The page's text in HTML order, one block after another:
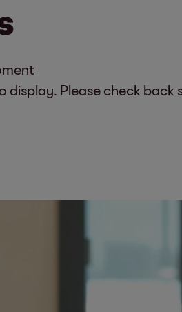
display. Please check back